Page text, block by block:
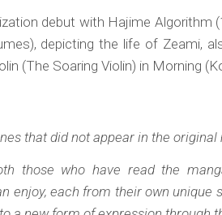
debut with Hajime Algorithm
depicting the life of Zeami,
(The Soaring Violin) in Morning
that did not appear in the original
those who have read the
enjoy, each from their own unique